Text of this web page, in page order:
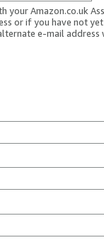
your Amazon.co.uk
or if you have not
e-mail address